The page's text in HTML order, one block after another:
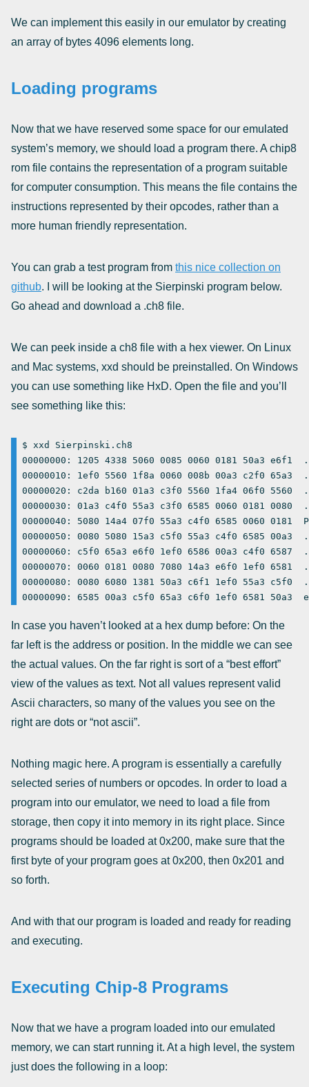
We can implement this easily in our emulator by creating
an array of bytes 4096 elements long.
Loading programs
Now that we have reserved some space for our emulated
system’s memory, we should load a program there. A chip8
rom file contains the representation of a program suitable
for computer consumption. This means the file contains the
instructions represented by their opcodes, rather than a
more human friendly representation.
You can grab a test program from this nice collection on
github. I will be looking at the Sierpinski program below.
Go ahead and download a .ch8 file.
We can peek inside a ch8 file with a hex viewer. On Linux
and Mac systems, xxd should be preinstalled. On Windows
you can use something like HxD. Open the file and you’ll
see something like this:
$ xxd Sierpinski.ch8
00000000: 1205 4338 5060 0085 0060 0181 50a3
00000010: 1ef0 5560 1f8a 0060 008b 00a3 c2f0
00000020: c2da b160 01a3 c3f0 5560 1fa4 06f0
00000030: 01a3 c4f0 55a3 c3f0 6585 0060 0181
00000040: 5080 14a4 07f0 55a3 c4f0 6585 0060
00000050: 0080 5080 15a3 c5f0 55a3 c4f0 6585
00000060: c5f0 65a3 e6f0 1ef0 6586 00a3 c4f0
00000070: 0060 0181 0080 7080 14a3 e6f0 1ef0
00000080: 0080 6080 1381 50a3 c6f1 1ef0 55a3
In case you haven’t looked at a hex dump before: On the
far left is the address or position. In the middle we can see
the actual values. On the far right is sort of a “best effort”
view of the values as text. Not all values represent valid
Ascii characters, so many of the values you see on the
right are dots or “not ascii”.
Nothing magic here. A program is essentially a carefully
selected series of numbers or opcodes. In order to load a
program into our emulator, we need to load a file from
storage, then copy it into memory in its right place. Since
programs should be loaded at 0x200, make sure that the
first byte of your program goes at 0x200, then 0x201 and
so forth.
And with that our program is loaded and ready for reading
and executing.
Executing Chip-8 Programs
Now that we have a program loaded into our emulated
memory, we can start running it. At a high level, the system
just does the following in a loop: